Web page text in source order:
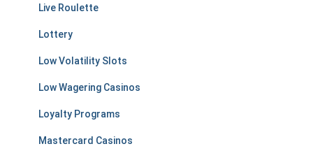
Live Roulette
Lottery
Low Volatility Slots
Low Wagering Casinos
Loyalty Programs
Mastercard Casinos